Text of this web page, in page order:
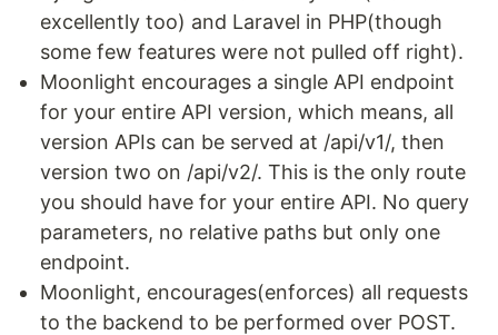
excellently too) and Laravel in PHP(though
some few features were not pulled off right).
Moonlight encourages a single API endpoint
for your entire API version, which means, all
version APIs can be served at /api/v1/, then
version two on /api/v2/. This is the only route
you should have for your entire API. No query
parameters, no relative paths but only one
endpoint.
Moonlight, encourages(enforces) all requests
to the backend to be performed over POST.